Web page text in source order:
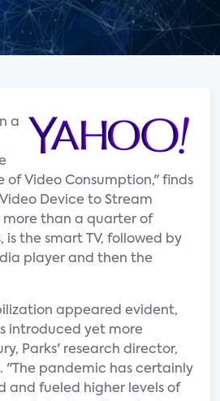
a
of Video Consumption," finds
Device to Stream
more than a quarter of
is the smart TV, followed by
player and then the
appeared evident,
introduced yet more
Parks' research director,
"The pandemic has certainly
and fueled higher levels of